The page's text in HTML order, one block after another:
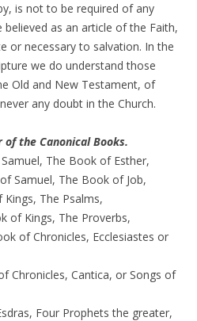
is not to be required of any
as an article of the Faith,
or necessary to salvation. In the
we do understand those
Old and New Testament, of
any doubt in the Church.
the Canonical Books.
The Book of Esther,
Samuel, The Book of Job,
The Psalms,
of Kings, The Proverbs,
of Chronicles, Ecclesiastes or
Chronicles, Cantica, or Songs of
Four Prophets the greater,